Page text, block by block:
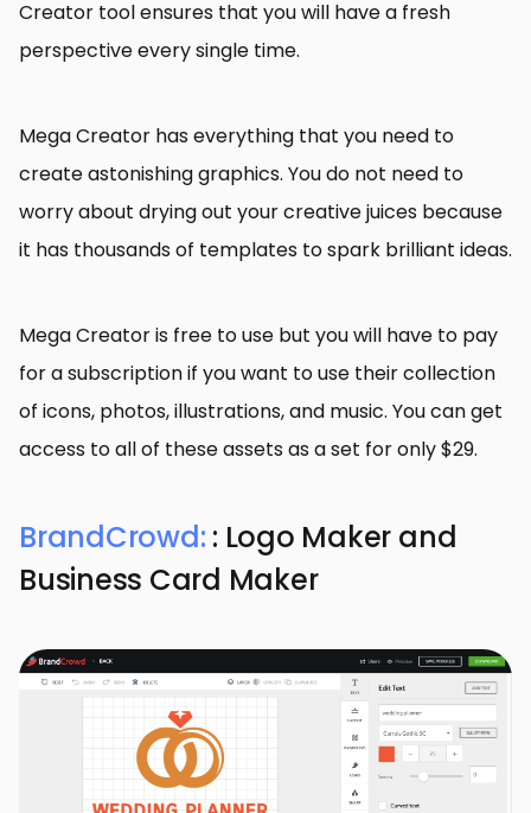
Creator tool ensures that you will have a fresh
perspective every single time.
Mega Creator has everything that you need to
create astonishing graphics. You do not need to
worry about drying out your creative juices because
it has thousands of templates to spark brilliant ideas.
Mega Creator is free to use but you will have to pay
for a subscription if you want to use their collection
of icons, photos, illustrations, and music. You can get
access to all of these assets as a set for only $29.
BrandCrowd: : Logo Maker and
Business Card Maker